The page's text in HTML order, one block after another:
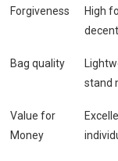
Forgiveness
High
Bag quality
stand
Value for
Money